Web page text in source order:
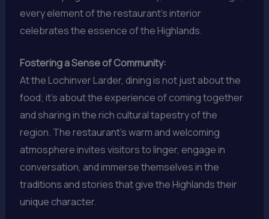
every element of the restaurant’s interior
celebrates the essence of the Highlands.
Fostering a Sense of Community:
At the Lochinver Larder, dining is not just about the
food; it’s about the experience of coming together
and sharing in the rich cultural tapestry of the
region. The restaurant’s warm and welcoming
atmosphere invites visitors to linger, engage in
conversation, and immerse themselves in the
traditions and stories that give the Highlands their
unique character.